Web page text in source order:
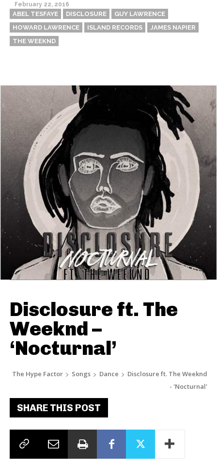
February 22, 2016
ABEL TESFAYE DISCLOSURE
GUY LAWRENCE
HOWARD LAWRENCE
ISLAND RECORDS
JAMES NAPIER
THE WEEKND
Disclosure ft. The
Weeknd –
‘Nocturnal’
The Hype Factor Songs Dance
Disclosure ft. The Weeknd
- 'Nocturnal'
SHARE THIS POST